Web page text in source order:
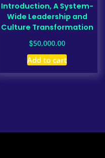
Introduction, A System-
Wide Leadership and
Culture Transformation
$50,000.00
Add to cart